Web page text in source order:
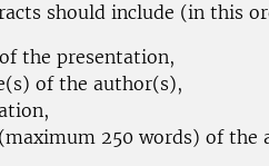
should include (in this
the presentation,
of the author(s),
250 words) of the